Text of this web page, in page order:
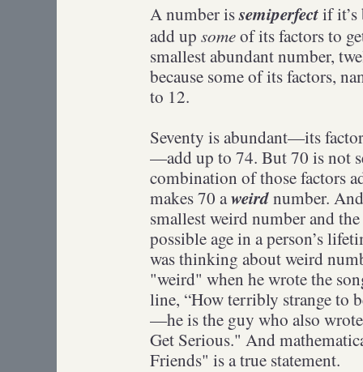
A number issemiperfectif it’s
add up someof its factors to
smallest abundant number,
because some of its factors,
to 12.
Seventy is abundant—its
—add up to 74. But 70 is not
combination of those factors
makes 70 aweirdnumber.
smallest weird number and
possible age in a person’s
was thinking about weird
"weird" when he wrote the
line, “How terribly strange to
—he is the guy who also
Get Serious." And
Friends" is a true statement.